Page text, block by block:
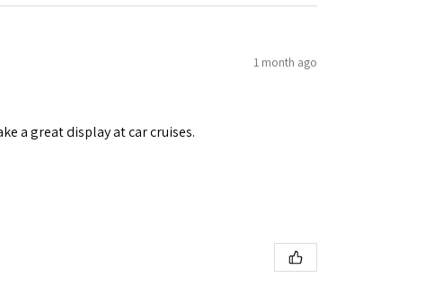
1 month ago
a great display at car cruises.